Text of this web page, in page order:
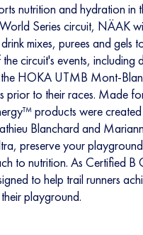
nutrition and hydration in
Series circuit, NÄAK
mixes, purees and gels
circuit's events, including
HOKA UTMB Mont-
prior to their races. Made
products were
Blanchard and
preserve your
to nutrition. As Certified B
to help trail runners
playground.